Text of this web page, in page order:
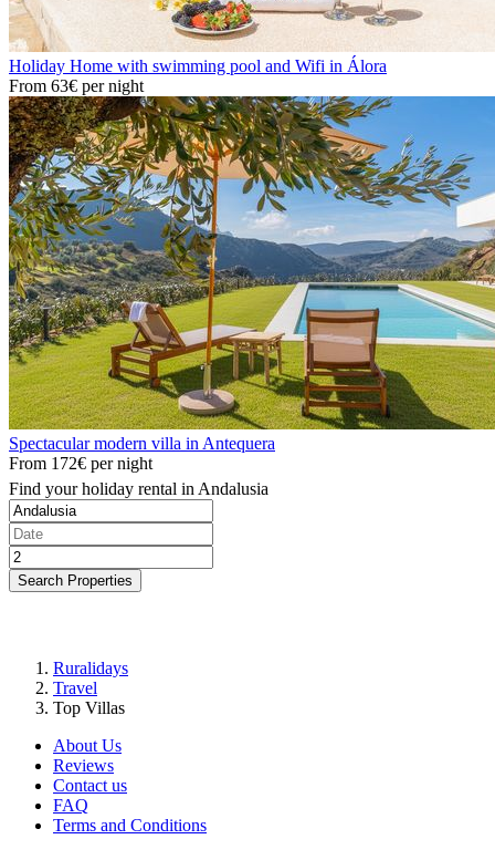
Holiday Home with swimming pool and Wifi in Álora
From 63€ per night
Spectacular modern villa in Antequera
From 172€ per night
Find your holiday rental in Andalusia
Search Properties
Ruralidays
Travel
Top Villas
About Us
Reviews
Contact us
FAQ
Terms and Conditions